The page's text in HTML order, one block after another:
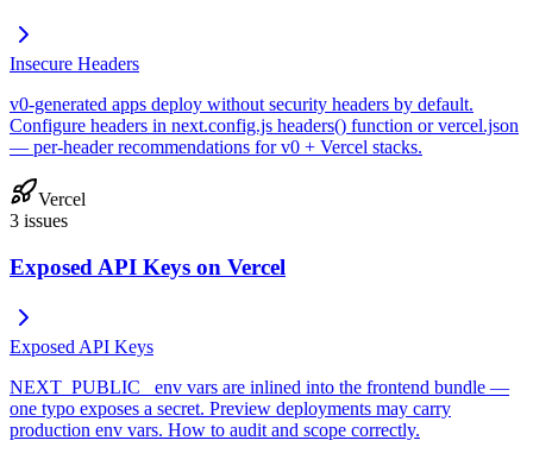
Insecure Headers
v0-generated apps deploy without security headers by default.
Configure headers in next.config.js headers() function or vercel.json
— per-header recommendations for v0 + Vercel stacks.
Vercel
3 issues
Exposed API Keys on Vercel
Exposed API Keys
NEXT_PUBLIC_ env vars are inlined into the frontend bundle —
one typo exposes a secret. Preview deployments may carry
production env vars. How to audit and scope correctly.